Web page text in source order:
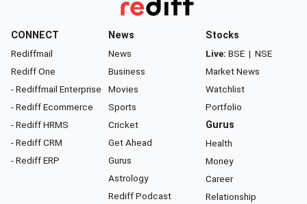
CONNECT
Rediffmail
Rediff One
- Rediffmail Enterprise
- Rediff Ecommerce
- Rediff HRMS
- Rediff CRM
- Rediff ERP
News
News
Business
Movies
Sports
Cricket
Get Ahead
Gurus
Astrology
Rediff Podcast
Stocks
Live: BSE | NSE
Market News
Watchlist
Portfolio
Gurus
Health
Money
Career
Relationship